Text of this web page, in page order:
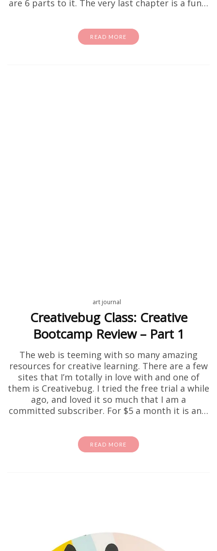
are 6 parts to it. The very last chapter is a fun…
READ MORE
art journal
Creativebug Class: Creative
Bootcamp Review – Part 1
The web is teeming with so many amazing
resources for creative learning. There are a few
sites that I’m totally in love with and one of
them is Creativebug. I tried the free trial a while
ago, and loved it so much that I am a
committed subscriber. For $5 a month it is an…
READ MORE